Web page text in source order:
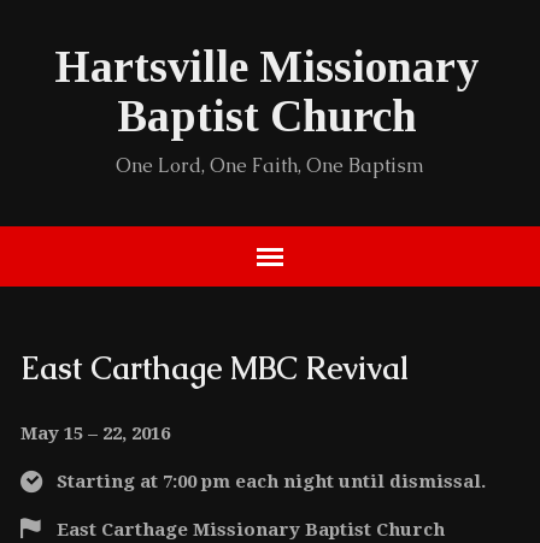
Hartsville Missionary
Baptist Church
One Lord, One Faith, One Baptism
East Carthage MBC Revival
May 15 – 22, 2016
Starting at 7:00 pm each night until dismissal.
East Carthage Missionary Baptist Church